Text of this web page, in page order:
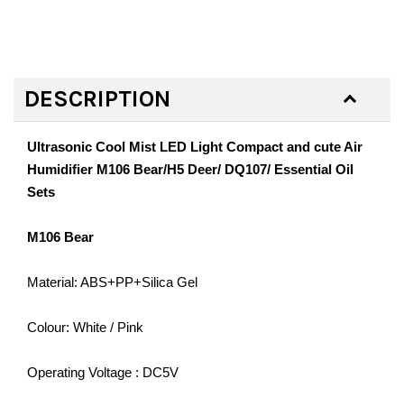
DESCRIPTION
Ultrasonic Cool Mist LED Light Compact and cute Air
Humidifier M106 Bear/H5 Deer/ DQ107/ Essential Oil
Sets
M106 Bear
Material: ABS+PP+Silica Gel
Colour: White / Pink
Operating Voltage : DC5V